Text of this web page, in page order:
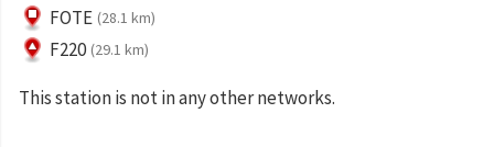
FOTE (28.1 km)
F220 (29.1 km)
This station is not in any other networks.